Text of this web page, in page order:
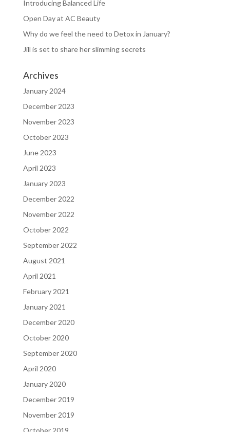
Introducing Balanced Life
Open Day at AC Beauty
Why do we feel the need to Detox in January?
Jill is set to share her slimming secrets
Archives
January 2024
December 2023
November 2023
October 2023
June 2023
April 2023
January 2023
December 2022
November 2022
October 2022
September 2022
August 2021
April 2021
February 2021
January 2021
December 2020
October 2020
September 2020
April 2020
January 2020
December 2019
November 2019
October 2019